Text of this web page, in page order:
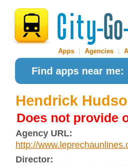
Apps Agencies
Find apps near me:
Hendrick
Does not provide
Agency URL:
http://
Director: